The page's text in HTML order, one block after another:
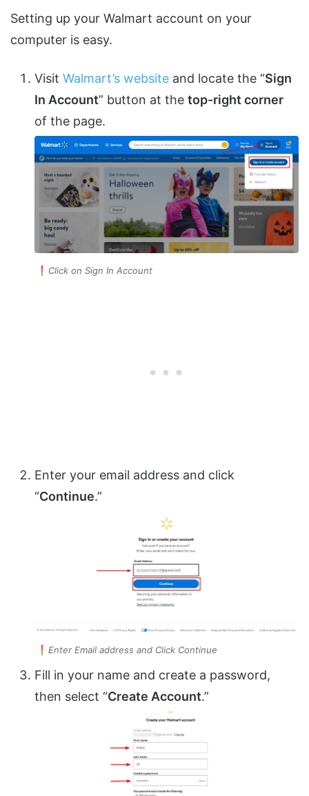
Setting up your Walmart account on your
computer is easy.
Visit Walmart’s website and locate the “Sign
In Account” button at the top-right corner
of the page.
Click on Sign In Account
Enter your email address and click
“Continue.”
Enter Email address and Click Continue
Fill in your name and create a password,
then select “Create Account.”